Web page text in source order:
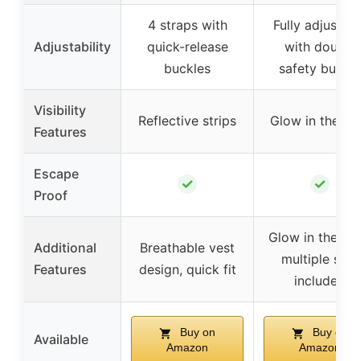
Adjustability
4 straps with
quick-release
buckles
Fully
with double
safety buckle
Visibility
Features
Reflective strips Glow in the
Escape
Proof
✓ ✓
Additional
Features
Breathable vest
design, quick fit
Glow in the
multiple sets
included
Available
Buy on
Amazon
Buy on
Amazon